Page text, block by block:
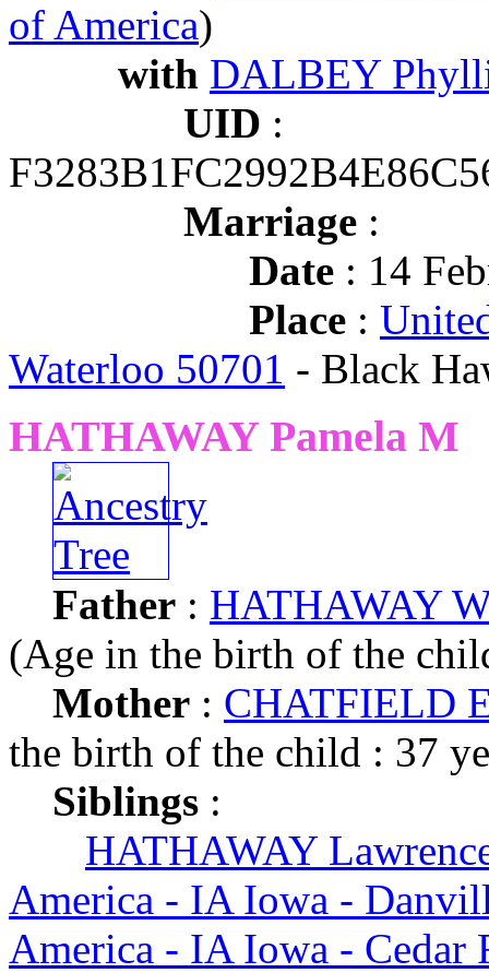
of America)
with DALBEY
UID :
Marriage :
Date : 14
Place :
Waterloo 50701 - Black
HATHAWAY Pamela M
Father : HATHAWAY
(Age in the birth of the
Mother : CHATFIELD
the birth of the child : 37
Siblings :
HATHAWAY
America - IA Iowa -
America - IA Iowa - Cedar